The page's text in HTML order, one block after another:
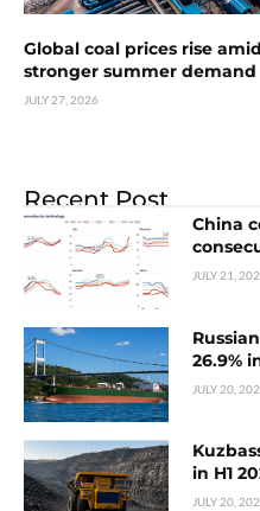
Global coal prices rise
stronger summer demand
JULY 27, 2026
Recent Post
China
JULY 21,
26.9%
JULY 20,
in H1
JULY 20,